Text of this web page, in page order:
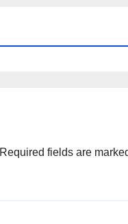
Required fields are